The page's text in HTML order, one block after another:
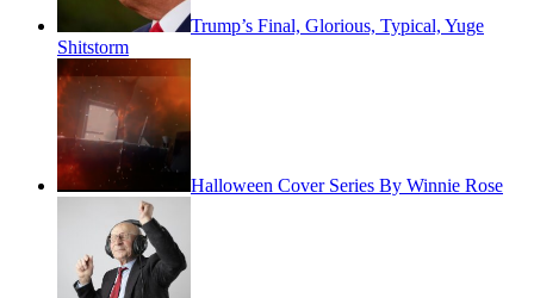
Trump’s Final, Glorious, Typical, Yuge
Shitstorm
Halloween Cover Series By Winnie Rose